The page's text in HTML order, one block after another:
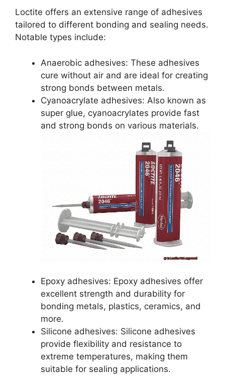
Loctite offers an extensive range of adhesives
tailored to different bonding and sealing needs.
Notable types include:
Anaerobic adhesives: These adhesives
cure without air and are ideal for creating
strong bonds between metals.
Cyanoacrylate adhesives: Also known as
super glue, cyanoacrylates provide fast
and strong bonds on various materials.
Epoxy adhesives: Epoxy adhesives offer
excellent strength and durability for
bonding metals, plastics, ceramics, and
more.
Silicone adhesives: Silicone adhesives
provide flexibility and resistance to
extreme temperatures, making them
suitable for sealing applications.